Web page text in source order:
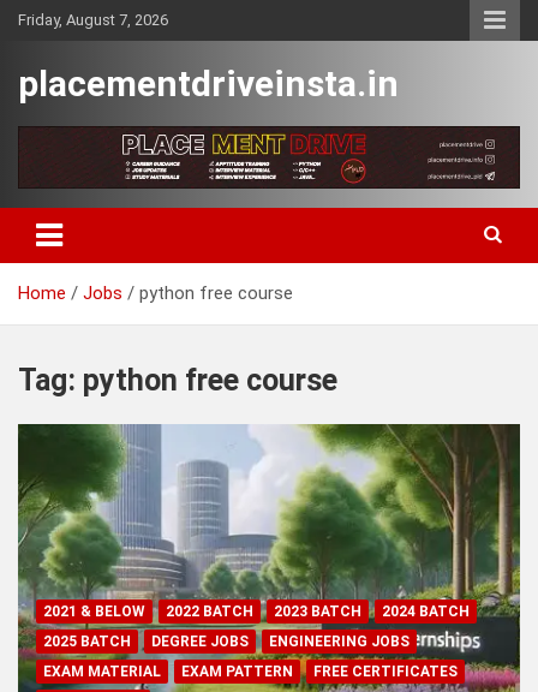
SkipFriday, August 7, 2026
placementdriveinsta.in
Home Jobs python free course
Tag: python free course
2021 & BELOW 2022 BATCH 2023 BATCH
2024 BATCH
2025 BATCH
DEGREE JOBS
ENGINEERING JOBS
EXAM MATERIAL
EXAM PATTERN
FREE CERTIFICATES